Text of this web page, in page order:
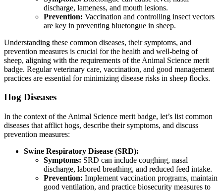
discharge, lameness, and mouth lesions.
Prevention: Vaccination and controlling insect vectors
are key in preventing bluetongue in sheep.
Understanding these common diseases, their symptoms, and
prevention measures is crucial for the health and well-being of
sheep, aligning with the requirements of the Animal Science merit
badge. Regular veterinary care, vaccination, and good management
practices are essential for minimizing disease risks in sheep flocks.
Hog Diseases
In the context of the Animal Science merit badge, let’s list common
diseases that afflict hogs, describe their symptoms, and discuss
prevention measures:
Swine Respiratory Disease (SRD):
Symptoms: SRD can include coughing, nasal
discharge, labored breathing, and reduced feed intake.
Prevention: Implement vaccination programs, maintain
good ventilation, and practice biosecurity measures to